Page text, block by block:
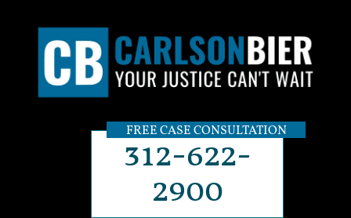
FREE CASE CONSULTATION
312-622-
2900